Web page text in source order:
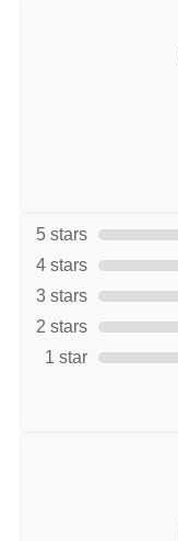
5 stars
4 stars
3 stars
2 stars
1 star